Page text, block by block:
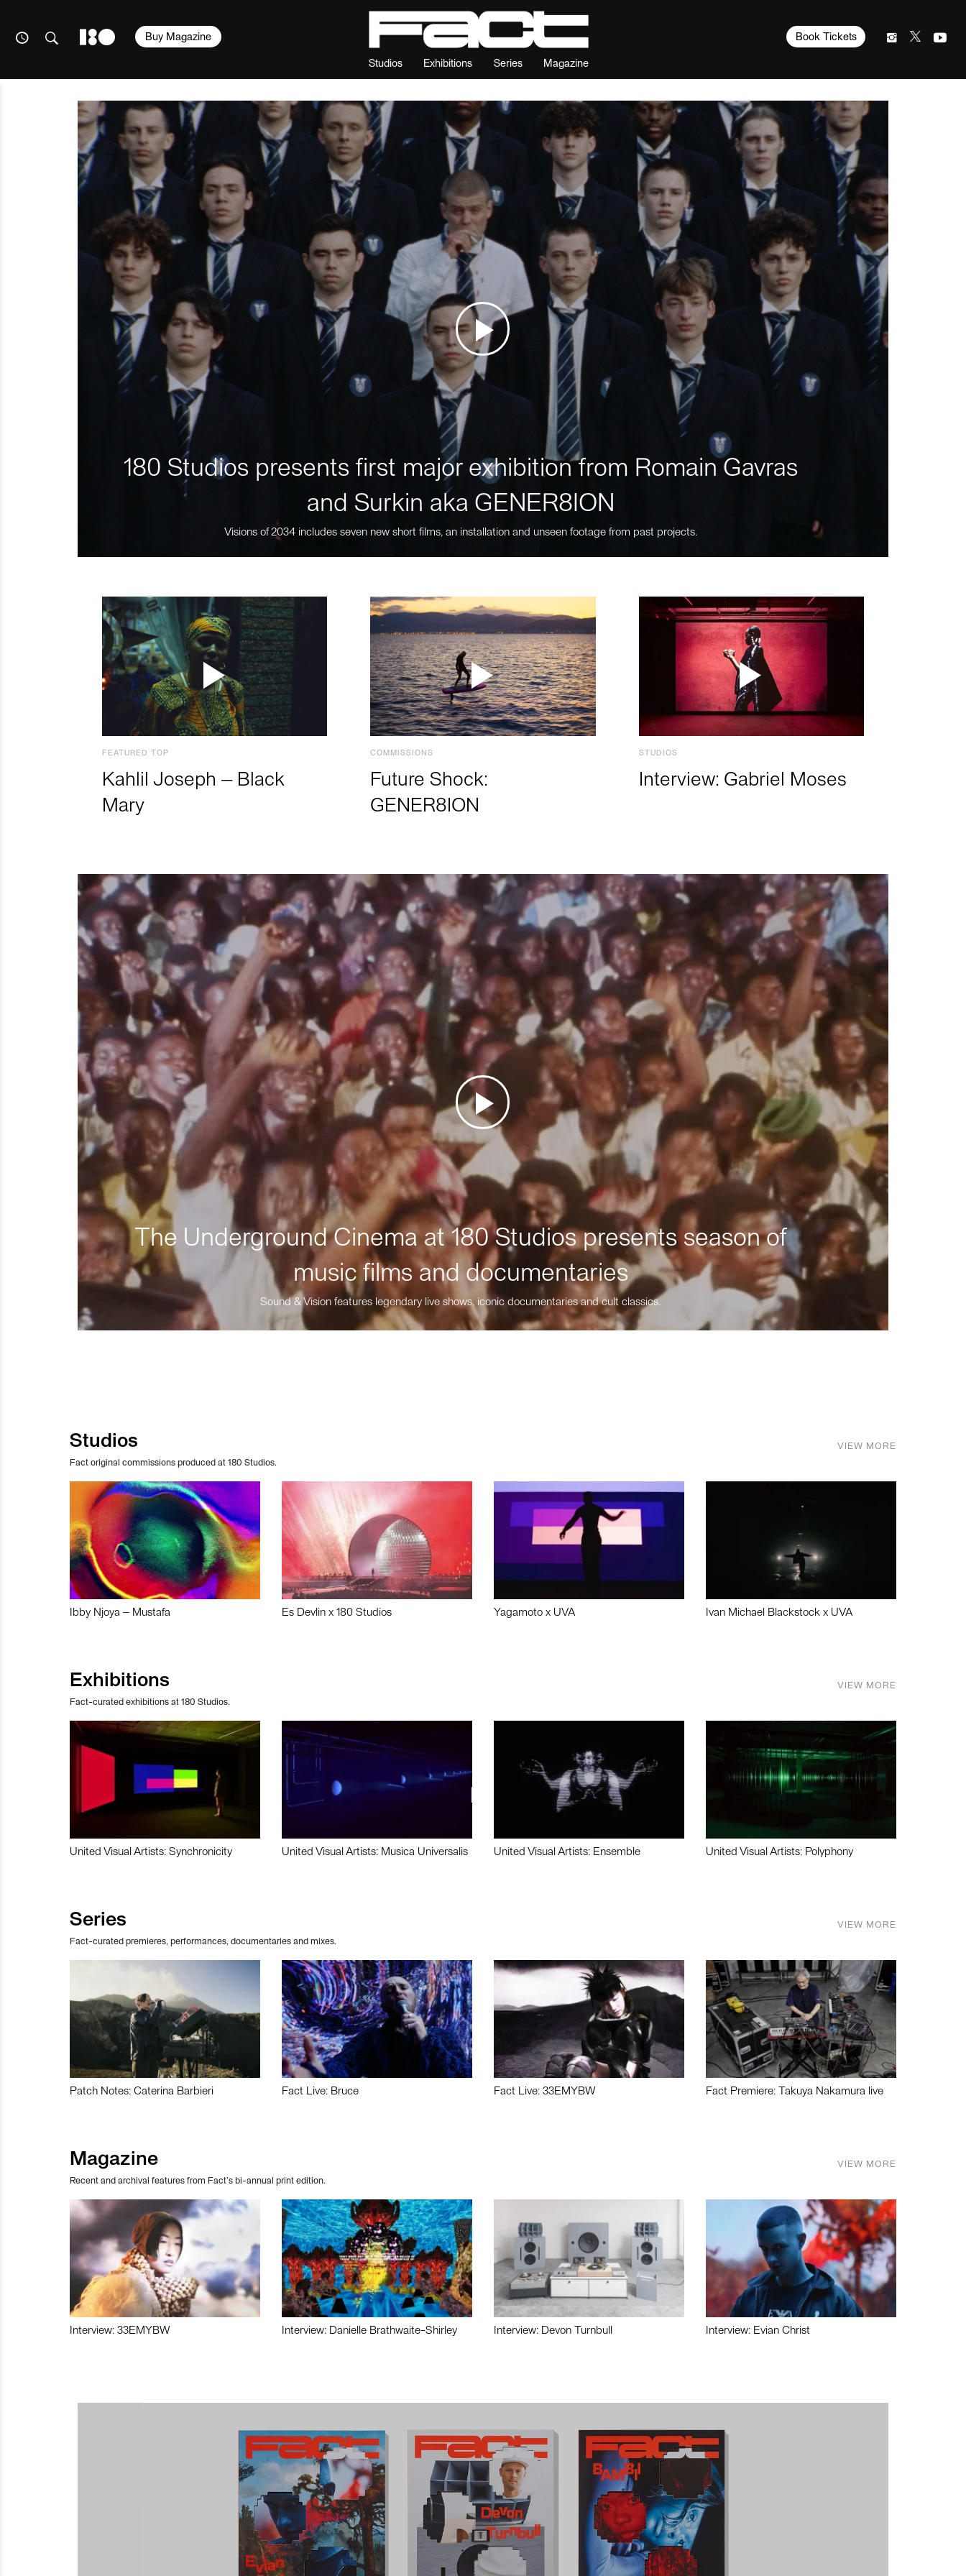
Studios Exhibitions Series Magazine
Book Tickets
Buy Magazine
180 Studios presents first major exhibition from Romain Gavras
and Surkin aka GENER8ION
Visions of 2034 includes seven new short films, an installation and unseen footage from past projects.
FEATURED TOP
Kahlil Joseph – Black
Mary
COMMISSIONS
Future Shock:
GENER8ION
STUDIOS
Interview: Gabriel Moses
The Underground Cinema at 180 Studios presents season of
music films and documentaries
Sound & Vision features legendary live shows, iconic documentaries and cult classics.
Studios
Fact original commissions produced at 180 Studios.
VIEW MORE
Ibby Njoya – Mustafa Es Devlin x 180 Studios Yagamoto x UVA Ivan Michael Blackstock x UVA
Exhibitions
Fact-curated exhibitions at 180 Studios.
VIEW MORE
United Visual Artists: Synchronicity United Visual Artists: Musica Universalis United Visual Artists: Ensemble United Visual Artists: Polyphony
Series
Fact-curated premieres, performances, documentaries and mixes.
VIEW MORE
Patch Notes: Caterina Barbieri Fact Live: Bruce Fact Live: 33EMYBW Fact Premiere: Takuya Nakamura live
Magazine
Recent and archival features from Fact’s bi-annual print edition.
VIEW MORE
Interview: 33EMYBW Interview: Danielle Brathwaite-Shirley Interview: Devon Turnbull Interview: Evian Christ